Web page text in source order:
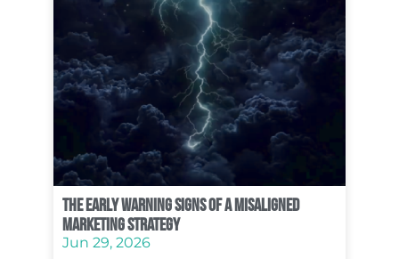
The Early Warning Signs of a Misaligned
Marketing Strategy
Jun 29, 2026